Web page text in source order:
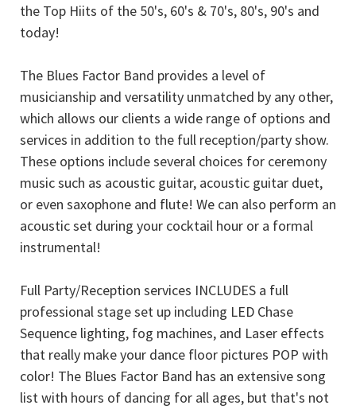
the Top Hiits of the 50's, 60's & 70's, 80's, 90's and
today!
The Blues Factor Band provides a level of
musicianship and versatility unmatched by any other,
which allows our clients a wide range of options and
services in addition to the full reception/party show.
These options include several choices for ceremony
music such as acoustic guitar, acoustic guitar duet,
or even saxophone and flute! We can also perform an
acoustic set during your cocktail hour or a formal
instrumental!
Full Party/Reception services INCLUDES a full
professional stage set up including LED Chase
Sequence lighting, fog machines, and Laser effects
that really make your dance floor pictures POP with
color! The Blues Factor Band has an extensive song
list with hours of dancing for all ages, but that's not